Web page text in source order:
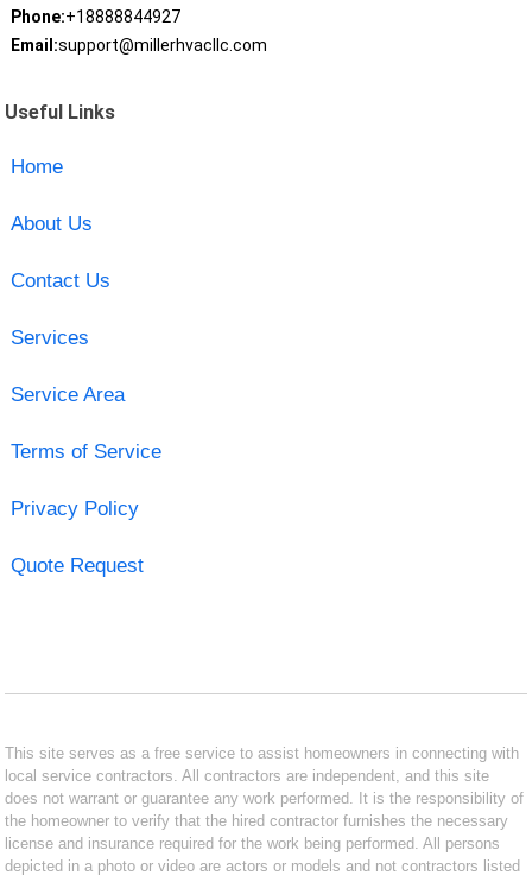
Phone:+18888844927
Email:support@millerhvacllc.com
Useful Links
Home
About Us
Contact Us
Services
Service Area
Terms of Service
Privacy Policy
Quote Request
This site serves as a free service to assist homeowners in connecting with
local service contractors. All contractors are independent, and this site
does not warrant or guarantee any work performed. It is the responsibility of
the homeowner to verify that the hired contractor furnishes the necessary
license and insurance required for the work being performed. All persons
depicted in a photo or video are actors or models and not contractors listed